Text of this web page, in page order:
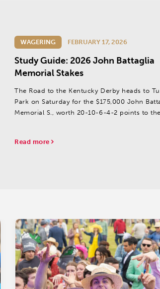
WAGERING FEBRUARY 17, 2026
Study Guide: 2026 John Battaglia
Memorial Stakes
The Road to the Kentucky Derby heads to
Park on Saturday for the $175,000 John
Memorial S., worth 20-10-6-4-2 points to
Read more